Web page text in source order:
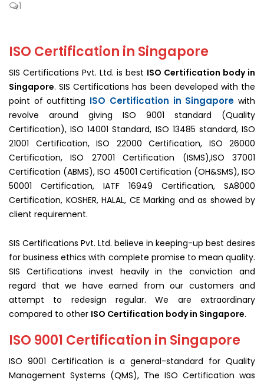
1
ISO Certification in Singapore
SIS Certifications Pvt. Ltd. is best ISO Certification body in
Singapore. SIS Certifications has been developed with the
point of outfitting ISO Certification in Singapore with
revolve around giving ISO 9001 standard (Quality
Certification), ISO 14001 Standard, ISO 13485 standard, ISO
21001 Certification, ISO 22000 Certification, ISO 26000
Certification, ISO 27001 Certification (ISMS),ISO 37001
Certification (ABMS), ISO 45001 Certification (OH&SMS), ISO
50001 Certification, IATF 16949 Certification, SA8000
Certification, KOSHER, HALAL, CE Marking and as showed by
client requirement.
SIS Certifications Pvt. Ltd. believe in keeping-up best desires
for business ethics with complete promise to mean quality.
SIS Certifications invest heavily in the conviction and
regard that we have earned from our customers and
attempt to redesign regular. We are extraordinary
compared to other ISO Certification body in Singapore.
ISO 9001 Certification in Singapore
ISO 9001 Certification is a general-standard for Quality
Management Systems (QMS), The ISO Certification was